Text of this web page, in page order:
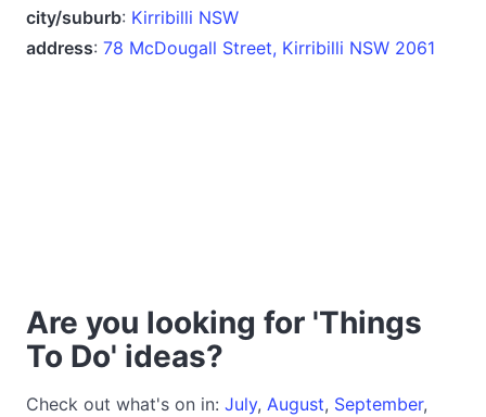
city/suburb: Kirribilli NSW
address: 78 McDougall Street, Kirribilli NSW 2061
Are you looking for 'Things
To Do' ideas?
Check out what's on in: July, August, September,